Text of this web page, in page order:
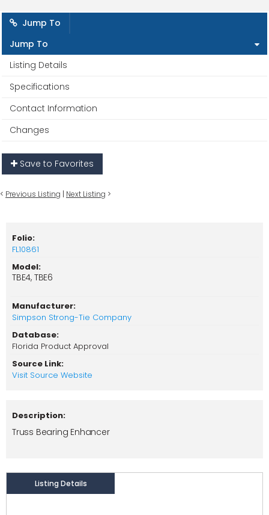
Jump To
Jump To
Listing Details
Specifications
Contact Information
Changes
Save to Favorites
< Previous Listing | Next Listing >
Folio:
FL10861
Model:
TBE4, TBE6
Manufacturer:
Simpson Strong-Tie Company
Database:
Florida Product Approval
Source Link:
Visit Source Website
Description:
Truss Bearing Enhancer
Listing Details